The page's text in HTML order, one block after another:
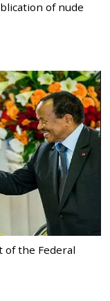
of nude
the Federal